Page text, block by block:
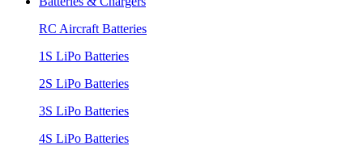
RC Aircraft Batteries
1S LiPo Batteries
2S LiPo Batteries
3S LiPo Batteries
4S LiPo Batteries